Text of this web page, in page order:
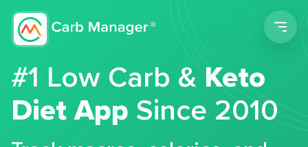
#1 Low Carb &Keto
Diet App Since 2010